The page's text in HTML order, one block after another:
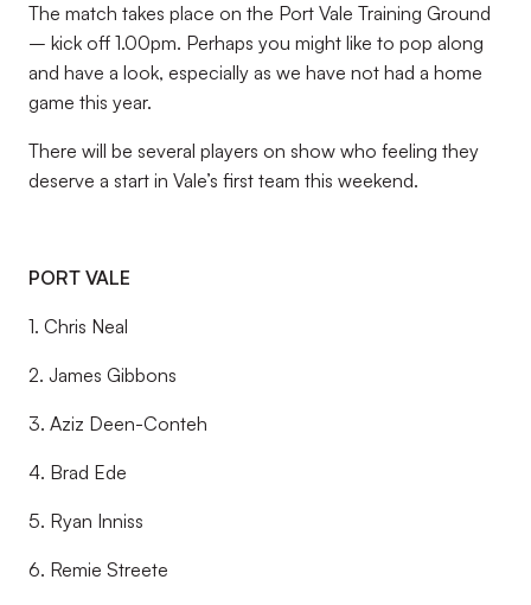
The match takes place on the Port Vale Training Ground
– kick off 1.00pm. Perhaps you might like to pop along
and have a look, especially as we have not had a home
game this year.
There will be several players on show who feeling they
deserve a start in Vale’s first team this weekend.
PORT VALE
1. Chris Neal
2. James Gibbons
3. Aziz Deen-Conteh
4. Brad Ede
5. Ryan Inniss
6. Remie Streete